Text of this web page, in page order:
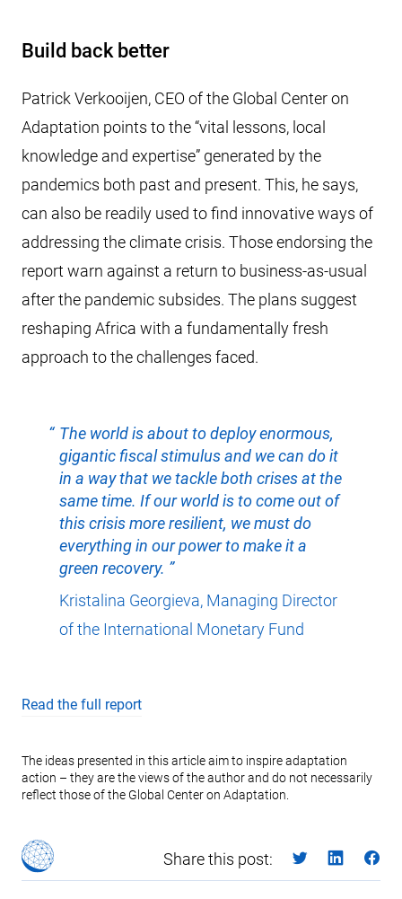
Build back better
Patrick Verkooijen, CEO of the Global Center on
Adaptation points to the “vital lessons, local
knowledge and expertise” generated by the
pandemics both past and present. This, he says,
can also be readily used to find innovative ways of
addressing the climate crisis. Those endorsing the
report warn against a return to business-as-usual
after the pandemic subsides. The plans suggest
reshaping Africa with a fundamentally fresh
approach to the challenges faced.
The world is about to deploy enormous,
gigantic fiscal stimulus and we can do it
in a way that we tackle both crises at the
same time. If our world is to come out of
this crisis more resilient, we must do
everything in our power to make it a
green recovery.
Kristalina Georgieva, Managing Director
of the International Monetary Fund
Read the full report
The ideas presented in this article aim to inspire adaptation
action – they are the views of the author and do not necessarily
reflect those of the Global Center on Adaptation.
Share this post: